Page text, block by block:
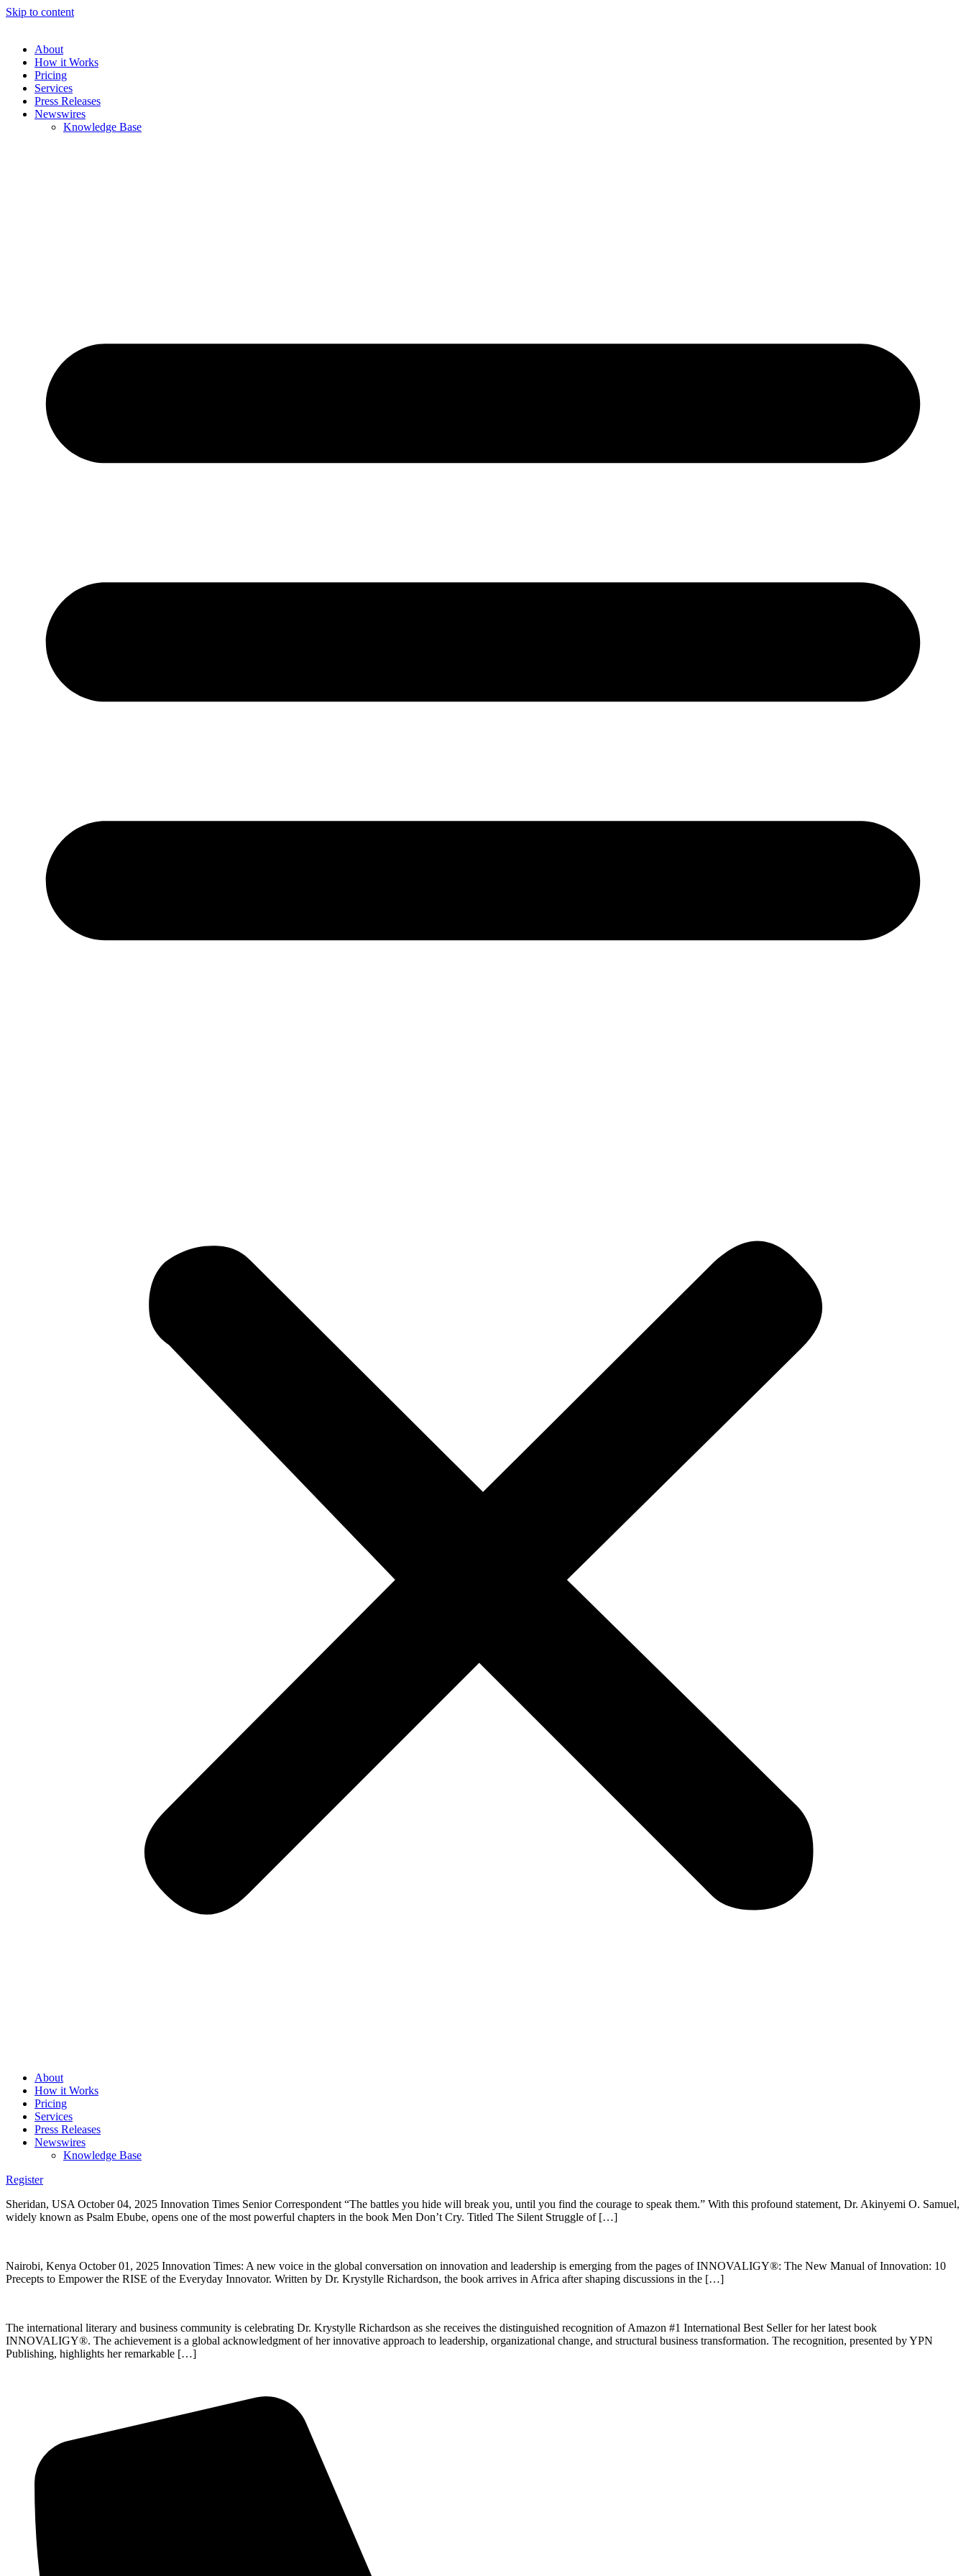
Skip to content
About
How it Works
Pricing
Services
Press Releases
Newswires
Knowledge Base
About
How it Works
Pricing
Services
Press Releases
Newswires
Knowledge Base
Register
Sheridan, USA October 04, 2025 Innovation Times Senior Correspondent “The battles you hide will break you, until you find the courage to speak them.” With this profound statement, Dr. Akinyemi O. Samuel,
widely known as Psalm Ebube, opens one of the most powerful chapters in the book Men Don’t Cry. Titled The Silent Struggle of […]
Nairobi, Kenya October 01, 2025 Innovation Times: A new voice in the global conversation on innovation and leadership is emerging from the pages of INNOVALIGY®: The New Manual of Innovation: 10
Precepts to Empower the RISE of the Everyday Innovator. Written by Dr. Krystylle Richardson, the book arrives in Africa after shaping discussions in the […]
The international literary and business community is celebrating Dr. Krystylle Richardson as she receives the distinguished recognition of Amazon #1 International Best Seller for her latest book
INNOVALIGY®. The achievement is a global acknowledgment of her innovative approach to leadership, organizational change, and structural business transformation. The recognition, presented by YPN
Publishing, highlights her remarkable […]